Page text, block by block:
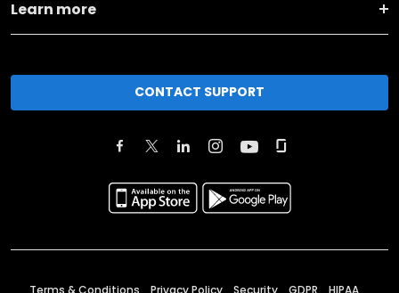
Learn more
CONTACT SUPPORT
Terms & Conditions Privacy Policy Security GDPR HIPAA